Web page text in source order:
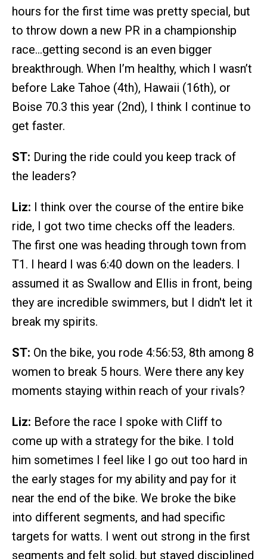
hours for the first time was pretty special, but
to throw down a new PR in a championship
race…getting second is an even bigger
breakthrough. When I’m healthy, which I wasn’t
before Lake Tahoe (4th), Hawaii (16th), or
Boise 70.3 this year (2nd), I think I continue to
get faster.
ST: During the ride could you keep track of
the leaders?
Liz: I think over the course of the entire bike
ride, I got two time checks off the leaders.
The first one was heading through town from
T1. I heard I was 6:40 down on the leaders. I
assumed it as Swallow and Ellis in front, being
they are incredible swimmers, but I didn't let it
break my spirits.
ST: On the bike, you rode 4:56:53, 8th among 8
women to break 5 hours. Were there any key
moments staying within reach of your rivals?
Liz: Before the race I spoke with Cliff to
come up with a strategy for the bike. I told
him sometimes I feel like I go out too hard in
the early stages for my ability and pay for it
near the end of the bike. We broke the bike
into different segments, and had specific
targets for watts. I went out strong in the first
segments and felt solid, but stayed disciplined